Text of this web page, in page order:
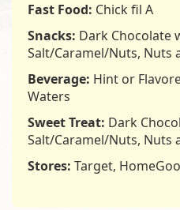
Fast Food: Chick fil A
Snacks: Dark Chocolate
Salt/Caramel/Nuts, Nuts
Beverage: Hint or
Waters
Sweet Treat: Dark
Salt/Caramel/Nuts, Nuts
Stores: Target,